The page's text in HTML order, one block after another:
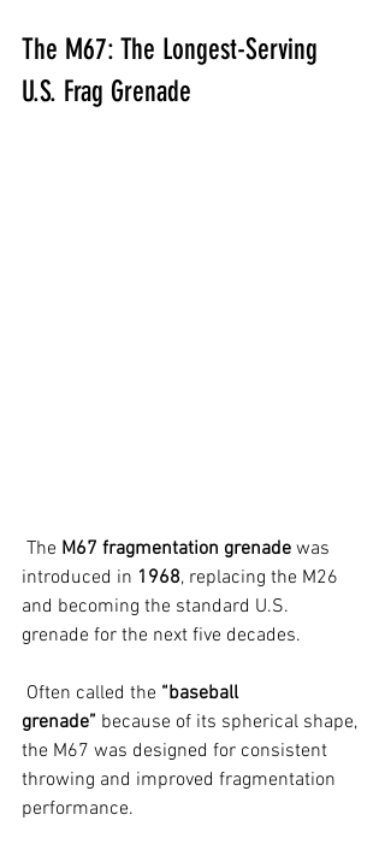
The M67: The Longest-Serving
U.S. Frag Grenade
The M67 fragmentation grenade was
introduced in 1968, replacing the M26
and becoming the standard U.S.
grenade for the next five decades.
Often called the “baseball
grenade” because of its spherical shape,
the M67 was designed for consistent
throwing and improved fragmentation
performance.